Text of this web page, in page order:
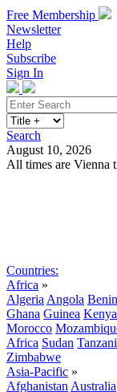
Free Membership
Newsletter
Help
Subscribe
Sign In
Search
August 10, 2026
All times are Vienna
Countries:
Africa »
Algeria Angola Benin
Ghana Guinea Kenya
Morocco
Africa Sudan
Zimbabwe
Asia-Pacific »
Afghanistan Australia